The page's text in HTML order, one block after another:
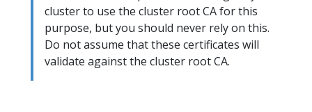
cluster to use the cluster root CA for this
purpose, but you should never rely on this.
Do not assume that these certificates will
validate against the cluster root CA.